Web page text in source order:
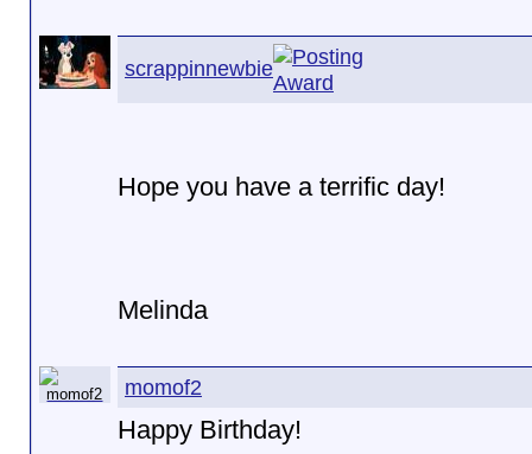
scrappinnewbie
Hope you have a terrific day!
Melinda
momof2
Happy Birthday!